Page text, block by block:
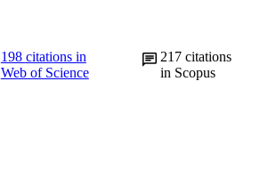
198 citations in
Web of Science
217 citations
in Scopus